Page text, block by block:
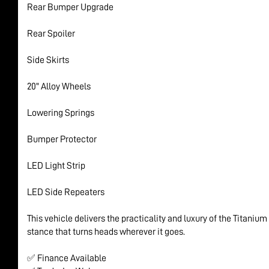
Rear Bumper Upgrade
Rear Spoiler
Side Skirts
20" Alloy Wheels
Lowering Springs
Bumper Protector
LED Light Strip
LED Side Repeaters
This vehicle delivers the practicality and luxury of the
stance that turns heads wherever it goes.
✅ Finance Available